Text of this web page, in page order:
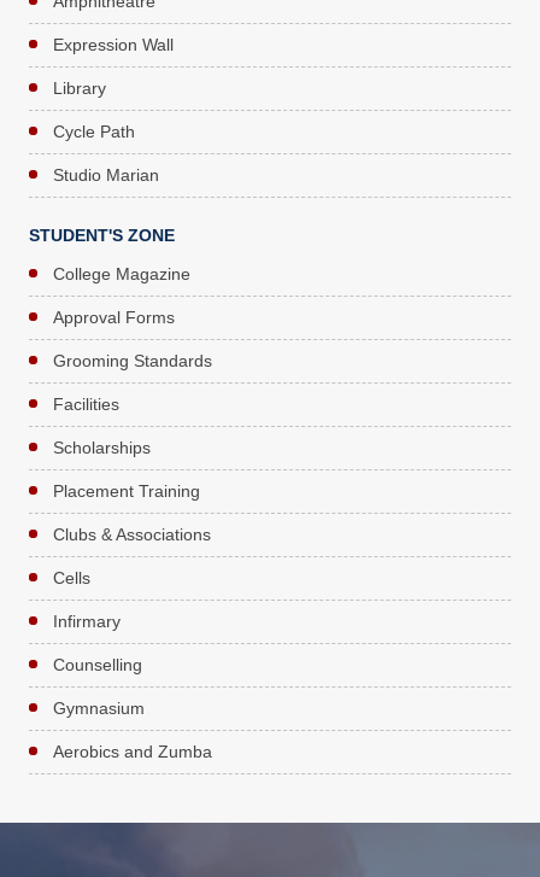
Expression Wall
Library
Cycle Path
Studio Marian
STUDENT'S ZONE
College Magazine
Approval Forms
Grooming Standards
Facilities
Scholarships
Placement Training
Clubs & Associations
Cells
Infirmary
Counselling
Gymnasium
Aerobics and Zumba